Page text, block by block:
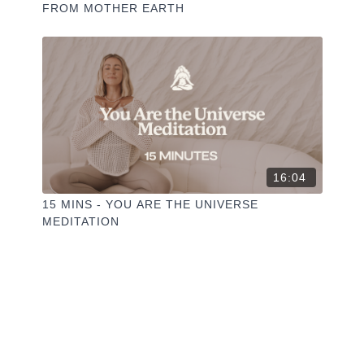
FROM MOTHER EARTH
16:04
15 MINS - YOU ARE THE UNIVERSE
MEDITATION